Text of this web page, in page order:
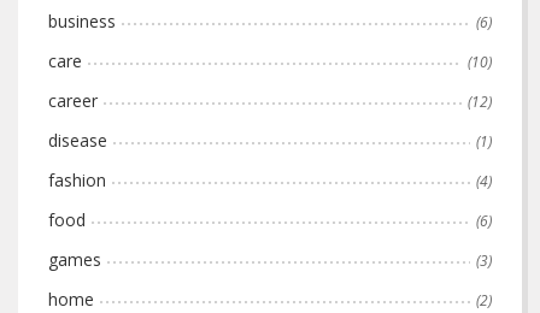
business (6)
care (10)
career (12)
disease (1)
fashion (4)
food (6)
games (3)
home (2)